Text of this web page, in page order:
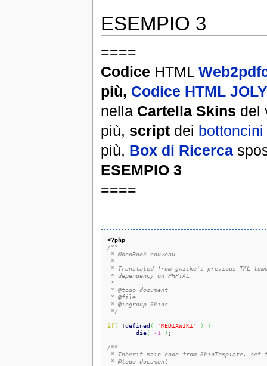
ESEMPIO 3
====
Codice HTML
più, Codice HTML
nella Cartella Skins del
più, scriptdei bottoncini
più, Box di Ricerca
ESEMPIO 3
====
<?php
/**
* MonoBook nouveau
*
* Translated from gwicke's previous TAL
* dependency on PHPTAL.
*
* @todo document
* @file
* @ingroup Skins
*/
if( !defined ( 'MEDIAWIKI' )
)
die( -1 ) ;
/**
* Inherit main code from SkinTemplate, set
* @todo document